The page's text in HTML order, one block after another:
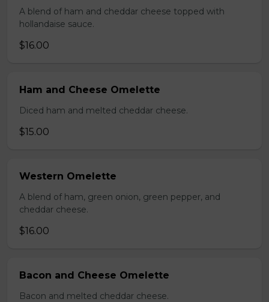
A blend of ham and cheddar cheese topped with
hollandaise sauce.
$16.00
Ham and Cheese Omelette
Diced ham and melted cheddar cheese.
$15.00
Western Omelette
A blend of ham, green onion, green pepper, and
cheddar cheese.
$16.00
Bacon and Cheese Omelette
Bacon and melted cheddar cheese.